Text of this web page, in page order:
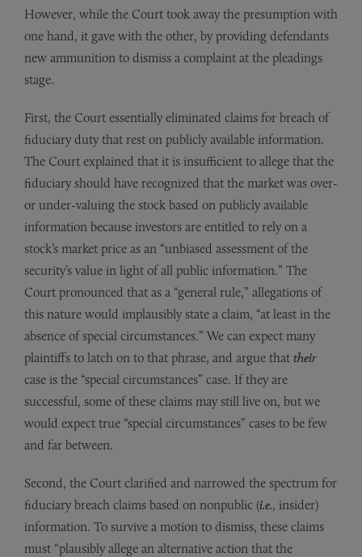
However, while the Court took away the presumption with
one hand, it gave with the other, by providing defendants
new ammunition to dismiss a complaint at the pleadings
stage.
First, the Court essentially eliminated claims for breach of
fiduciary duty that rest on publicly available information.
The Court explained that it is insufficient to allege that the
fiduciary should have recognized that the market was over-
or under-valuing the stock based on publicly available
information because investors are entitled to rely on a
stock’s market price as an “unbiased assessment of the
security’s value in light of all public information.” The
Court pronounced that as a “general rule,” allegations of
this nature would implausibly state a claim, “at least in the
absence of special circumstances.” We can expect many
plaintiffs to latch on to that phrase, and argue that their
case is the “special circumstances” case. If they are
successful, some of these claims may still live on, but we
would expect true “special circumstances” cases to be few
and far between.
Second, the Court clarified and narrowed the spectrum for
fiduciary breach claims based on nonpublic (i.e., insider)
information. To survive a motion to dismiss, these claims
must “plausibly allege an alternative action that the